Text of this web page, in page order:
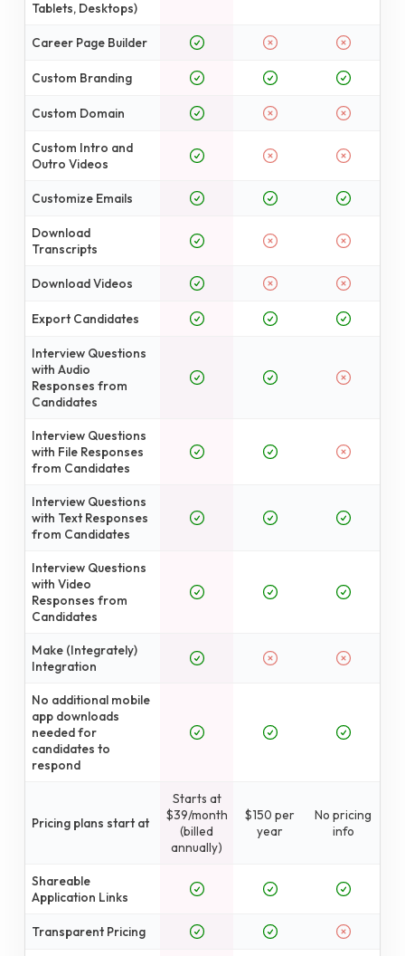
Tablets, Desktops)
Career Page Builder
Custom Branding
Custom Domain
Custom Intro and
Outro Videos
Customize Emails
Download
Transcripts
Download Videos
Export Candidates
Interview Questions
with Audio
Responses from
Candidates
Interview Questions
with File Responses
from Candidates
Interview Questions
with Text Responses
from Candidates
Interview Questions
with Video
Responses from
Candidates
Make (Integrately)
Integration
No additional mobile
app downloads
needed for
candidates to
respond
Pricing plans start at
Starts at
$39/month
(billed
annually)
$150 per
year
No pricing
info
Shareable
Application Links
Transparent Pricing